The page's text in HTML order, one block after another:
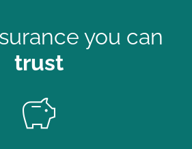
you can
trust
savings